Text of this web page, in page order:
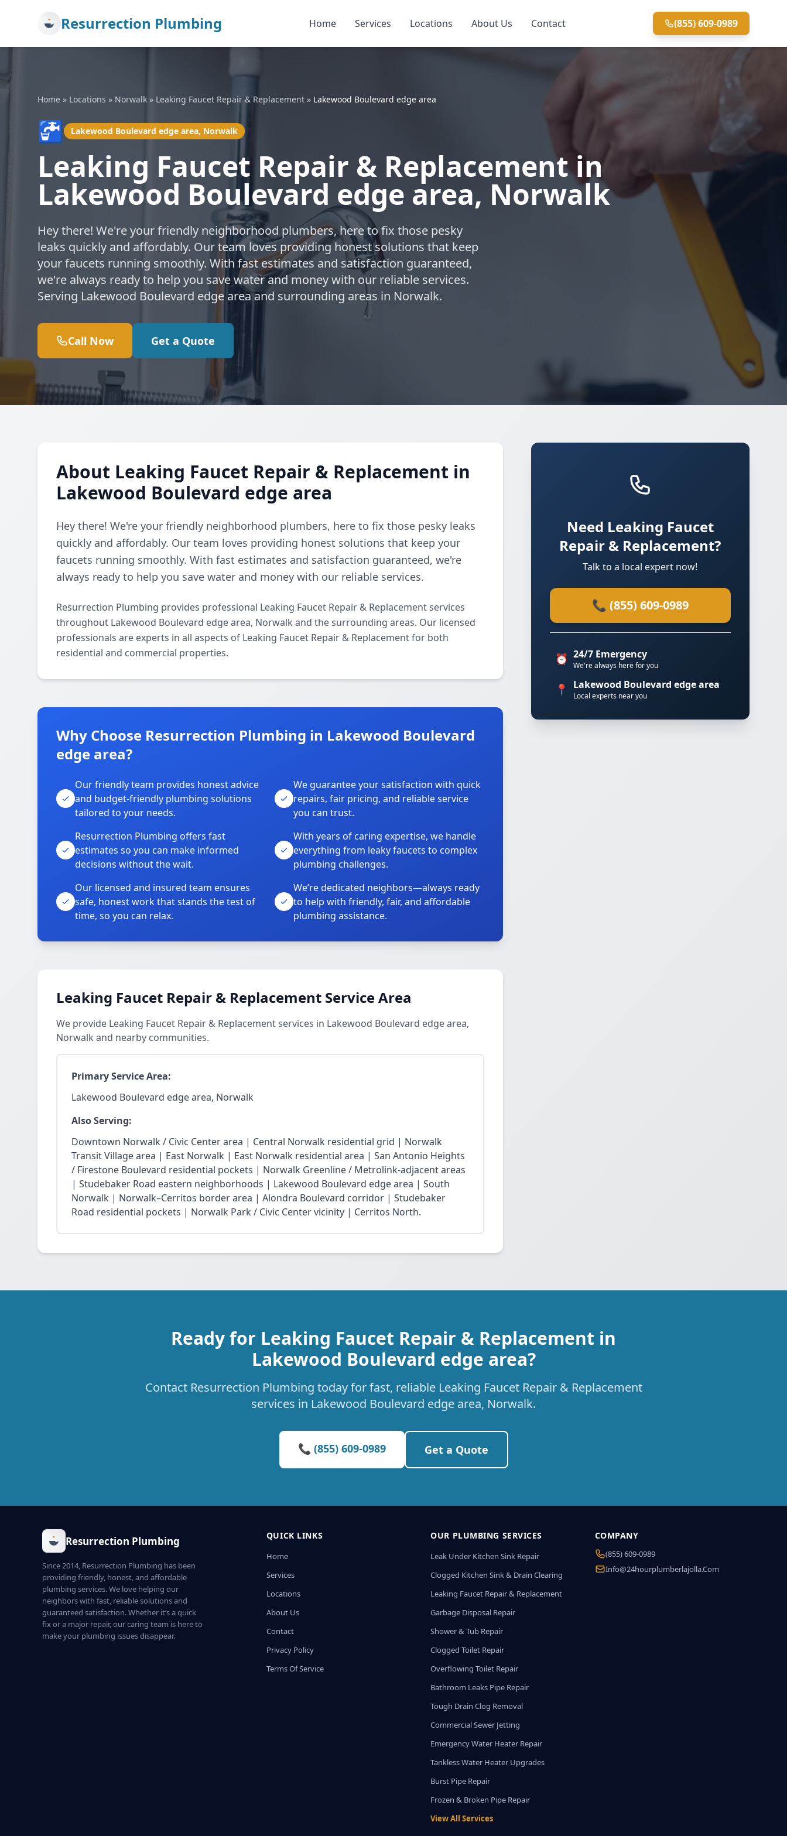
Resurrection Plumbing Home Services Locations About Us Contact (855) 609-0989
Home » Locations » Norwalk » Leaking Faucet Repair & Replacement » Lakewood Boulevard edge area
🚰 Lakewood Boulevard edge area, Norwalk
Leaking Faucet Repair & Replacement in
Lakewood Boulevard edge area, Norwalk
Hey there! We're your friendly neighborhood plumbers, here to fix those pesky
leaks quickly and affordably. Our team loves providing honest solutions that keep
your faucets running smoothly. With fast estimates and satisfaction guaranteed,
we're always ready to help you save water and money with our reliable services.
Serving Lakewood Boulevard edge area and surrounding areas in Norwalk.
Call Now Get a Quote
About Leaking Faucet Repair & Replacement in
Lakewood Boulevard edge area
Hey there! We're your friendly neighborhood plumbers, here to fix those pesky leaks
quickly and affordably. Our team loves providing honest solutions that keep your
faucets running smoothly. With fast estimates and satisfaction guaranteed, we're
always ready to help you save water and money with our reliable services.
Resurrection Plumbing provides professional Leaking Faucet Repair & Replacement services
throughout Lakewood Boulevard edge area, Norwalk and the surrounding areas. Our licensed
professionals are experts in all aspects of Leaking Faucet Repair & Replacement for both
residential and commercial properties.
Why Choose Resurrection Plumbing in Lakewood Boulevard
edge area?
Our friendly team provides honest advice
and budget-friendly plumbing solutions
tailored to your needs.
We guarantee your satisfaction with quick
repairs, fair pricing, and reliable service
you can trust.
Resurrection Plumbing offers fast
estimates so you can make informed
decisions without the wait.
With years of caring expertise, we handle
everything from leaky faucets to complex
plumbing challenges.
Our licensed and insured team ensures
safe, honest work that stands the test of
time, so you can relax.
We’re dedicated neighbors—always ready
to help with friendly, fair, and affordable
plumbing assistance.
Leaking Faucet Repair & Replacement Service Area
We provide Leaking Faucet Repair & Replacement services in Lakewood Boulevard edge area,
Norwalk and nearby communities.
Primary Service Area:
Lakewood Boulevard edge area, Norwalk
Also Serving:
Downtown Norwalk / Civic Center area | Central Norwalk residential grid | Norwalk
Transit Village area | East Norwalk | East Norwalk residential area | San Antonio Heights
/ Firestone Boulevard residential pockets | Norwalk Greenline / Metrolink-adjacent areas
| Studebaker Road eastern neighborhoods | Lakewood Boulevard edge area | South
Norwalk | Norwalk–Cerritos border area | Alondra Boulevard corridor | Studebaker
Road residential pockets | Norwalk Park / Civic Center vicinity | Cerritos North.
Need Leaking Faucet
Repair & Replacement?
Talk to a local expert now!
📞 (855) 609-0989
⏰ 24/7 Emergency
We're always here for you
📍 Lakewood Boulevard edge area
Local experts near you
Ready for Leaking Faucet Repair & Replacement in
Lakewood Boulevard edge area?
Contact Resurrection Plumbing today for fast, reliable Leaking Faucet Repair & Replacement
services in Lakewood Boulevard edge area, Norwalk.
📞 (855) 609-0989 Get a Quote
Resurrection Plumbing
Since 2014, Resurrection Plumbing has been
providing friendly, honest, and affordable
plumbing services. We love helping our
neighbors with fast, reliable solutions and
guaranteed satisfaction. Whether it’s a quick
fix or a major repair, our caring team is here to
make your plumbing issues disappear.
QUICK LINKS
Home
Services
Locations
About Us
Contact
Privacy Policy
Terms Of Service
OUR PLUMBING SERVICES
Leak Under Kitchen Sink Repair
Clogged Kitchen Sink & Drain Clearing
Leaking Faucet Repair & Replacement
Garbage Disposal Repair
Shower & Tub Repair
Clogged Toilet Repair
Overflowing Toilet Repair
Bathroom Leaks Pipe Repair
Tough Drain Clog Removal
Commercial Sewer Jetting
Emergency Water Heater Repair
Tankless Water Heater Upgrades
Burst Pipe Repair
Frozen & Broken Pipe Repair
View All Services
COMPANY
(855) 609-0989
Info@24hourplumberlajolla.com